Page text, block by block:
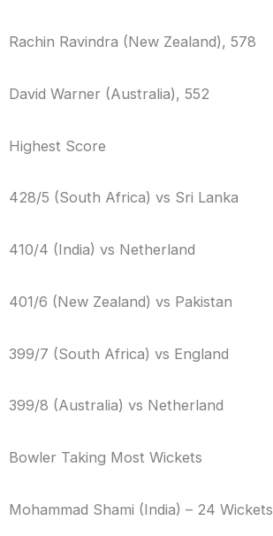
Rachin Ravindra (New Zealand), 578
David Warner (Australia), 552
Highest Score
428/5 (South Africa) vs Sri Lanka
410/4 (India) vs Netherland
401/6 (New Zealand) vs Pakistan
399/7 (South Africa) vs England
399/8 (Australia) vs Netherland
Bowler Taking Most Wickets
Mohammad Shami (India) – 24 Wickets